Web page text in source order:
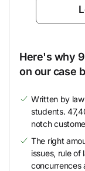
Here's why
on our case
Written by
students.
notch
The right
issues, rule of
concurrences